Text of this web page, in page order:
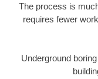
The process is
requires fewer
Underground